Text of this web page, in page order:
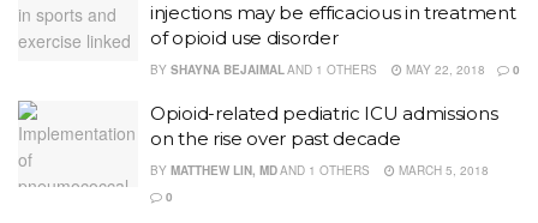
injections may be efficacious in treatment
of opioid use disorder
BY SHAYNA BEJAIMALAND 1 OTHERS MAY 22, 2018 0
Opioid-related pediatric ICU admissions
on the rise over past decade
BY MATTHEW LIN, MDAND 1 OTHERS
MARCH 5, 2018
0